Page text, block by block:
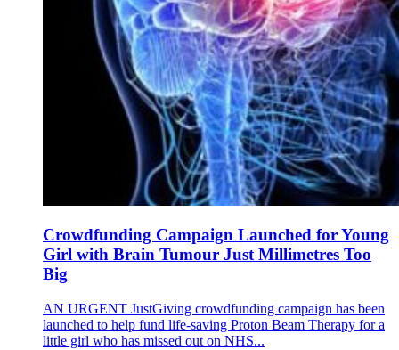
Crowdfunding Campaign Launched for Young
Girl with Brain Tumour Just Millimetres Too
Big
AN URGENT JustGiving crowdfunding campaign has been
launched to help fund life-saving Proton Beam Therapy for a
little girl who has missed out on NHS...